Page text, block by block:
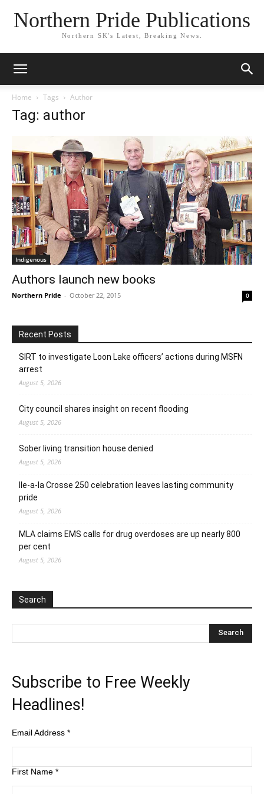
Northern Pride Publications
Northern SK's Latest, Breaking News.
Home Tags Author
Tag: author
Indigenous
Authors launch new books
Northern Pride - October 22, 2015 0
Recent Posts
SIRT to investigate Loon Lake officers’ actions during MSFN
arrest
August 5, 2026
City council shares insight on recent flooding
August 5, 2026
Sober living transition house denied
August 5, 2026
Ile-a-la Crosse 250 celebration leaves lasting community
pride
August 5, 2026
MLA claims EMS calls for drug overdoses are up nearly 800
per cent
August 5, 2026
Search
Subscribe to Free Weekly
Headlines!
Email Address *
First Name *